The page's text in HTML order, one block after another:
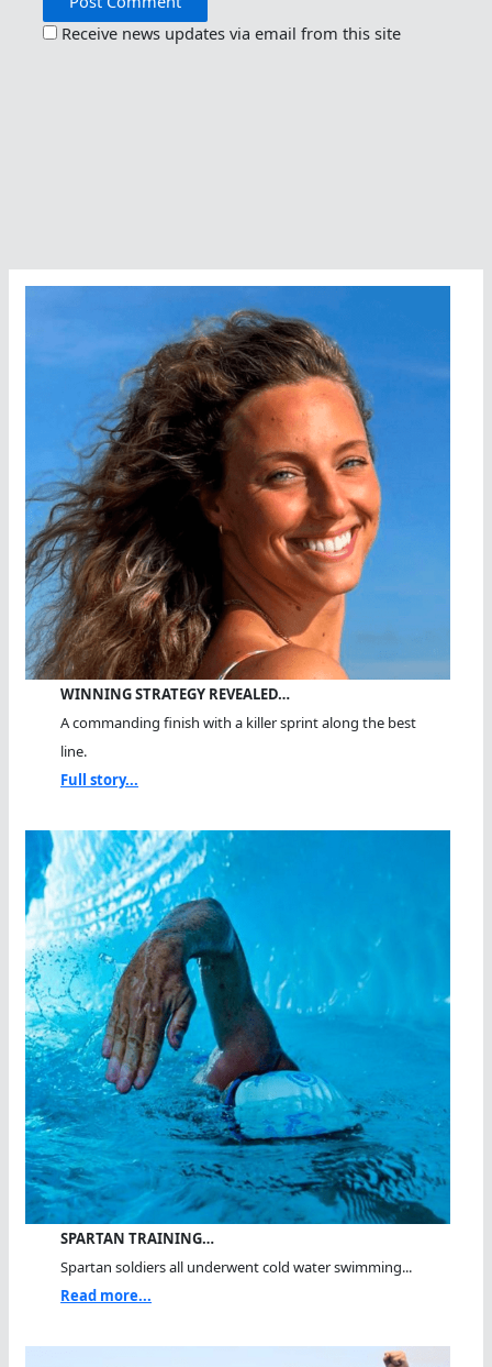
Receive news updates via email from this site
WINNING STRATEGY REVEALED…
A commanding finish with a killer sprint along the best
line.
Full story...
SPARTAN TRAINING…
Spartan soldiers all underwent cold water swimming...
Read more...